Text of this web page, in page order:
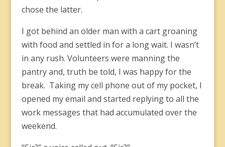
chose the latter.
I got behind an older man with a cart groaning
with food and settled in for a long wait. I wasn’t
in any rush. Volunteers were manning the
pantry and, truth be told, I was happy for the
break. Taking my cell phone out of my pocket, I
opened my email and started replying to all the
work messages that had accumulated over the
weekend.